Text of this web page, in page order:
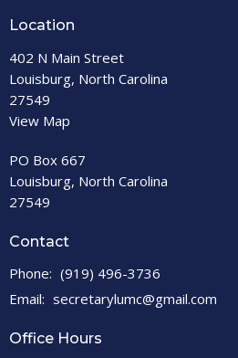
Location
402 N Main Street
Louisburg, North Carolina
27549
View Map
PO Box 667
Louisburg, North Carolina
27549
Contact
Phone: (919) 496-3736
Email: secretarylumc@gmail.com
Office Hours